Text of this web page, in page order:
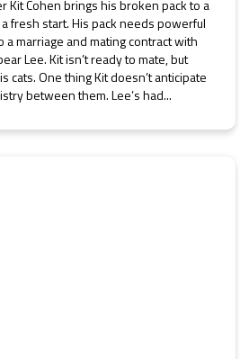
Kit Cohen brings his broken pack to a
fresh start. His pack needs powerful
a marriage and mating contract with
Lee. Kit isn’t ready to mate, but
cats. One thing Kit doesn’t anticipate
between them. Lee’s had...